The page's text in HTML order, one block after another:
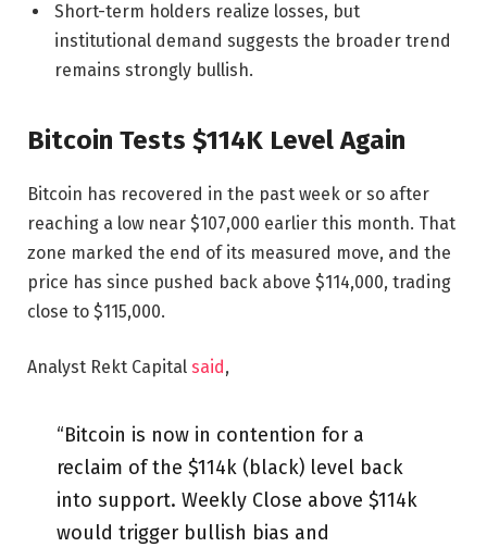
Short-term holders realize losses, but
institutional demand suggests the broader trend
remains strongly bullish.
Bitcoin Tests $114K Level Again
Bitcoin has recovered in the past week or so after
reaching a low near $107,000 earlier this month. That
zone marked the end of its measured move, and the
price has since pushed back above $114,000, trading
close to $115,000.
Analyst Rekt Capital said ,
“Bitcoin is now in contention for a
reclaim of the $114k (black) level back
into support. Weekly Close above $114k
would trigger bullish bias and